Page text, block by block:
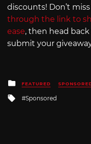
discounts! Don’t
through the link to
ease, then head
submit your
Posted
in
FEATURED
Tagged
Sponsored